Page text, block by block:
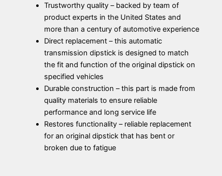
Trustworthy quality – backed by team of
product experts in the United States and
more than a century of automotive experience
Direct replacement – this automatic
transmission dipstick is designed to match
the fit and function of the original dipstick on
specified vehicles
Durable construction – this part is made from
quality materials to ensure reliable
performance and long service life
Restores functionality – reliable replacement
for an original dipstick that has bent or
broken due to fatigue